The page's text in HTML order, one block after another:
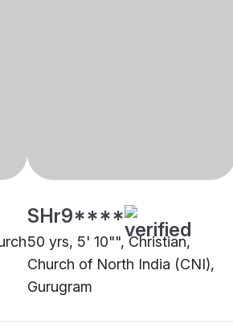
SHr9****
50 yrs, 5' 10"", Christian,
Church of North India (CNI),
Gurugram